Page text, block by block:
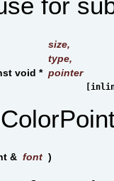
size,
type,
void * pointer
& font )